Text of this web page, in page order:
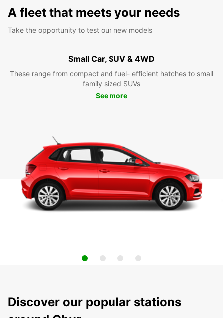
A fleet that meets your needs
Take the opportunity to test our new models
Small Car, SUV & 4WD
These range from compact and fuel- efficient hatches to small
family sized SUVs
See more
Discover our popular stations